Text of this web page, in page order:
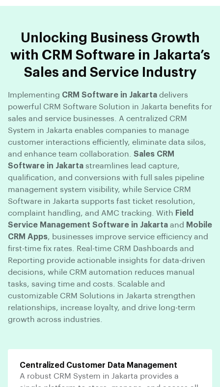
Unlocking Business Growth
with CRM Software in Jakarta’s
Sales and Service Industry
Implementing CRM Software in Jakarta delivers
powerful CRM Software Solution in Jakarta benefits for
sales and service businesses. A centralized CRM
System in Jakarta enables companies to manage
customer interactions efficiently, eliminate data silos,
and enhance team collaboration. Sales CRM
Software in Jakarta streamlines lead capture,
qualification, and conversions with full sales pipeline
management system visibility, while Service CRM
Software in Jakarta supports fast ticket resolution,
complaint handling, and AMC tracking. With Field
Service Management Software in Jakarta and Mobile
CRM Apps, businesses improve service efficiency and
first-time fix rates. Real-time CRM Dashboards and
Reporting provide actionable insights for data-driven
decisions, while CRM automation reduces manual
tasks, saving time and costs. Scalable and
customizable CRM Solutions in Jakarta strengthen
relationships, increase loyalty, and drive long-term
growth across industries.
Centralized Customer Data Management
A robust CRM System in Jakarta provides a